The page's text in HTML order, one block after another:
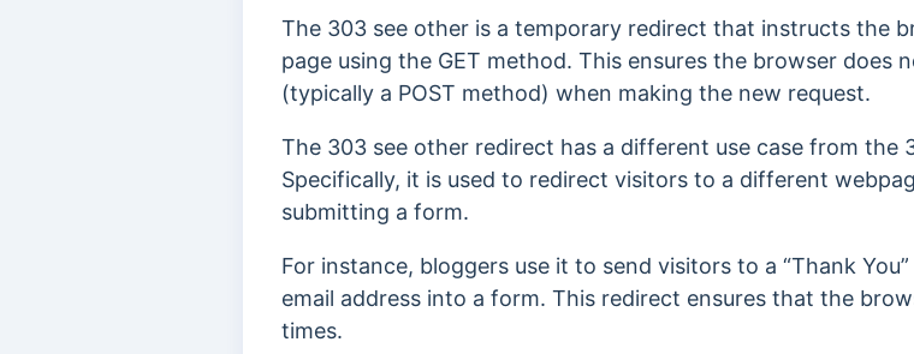
The 303 see other is a temporary redirect that instructs the
page using the GET method. This ensures the browser does
(typically a POST method) when making the new request.
The 303 see other redirect has a different use case from the
Specifically, it is used to redirect visitors to a different
submitting a form.
For instance, bloggers use it to send visitors to a “Thank
email address into a form. This redirect ensures that the
times.